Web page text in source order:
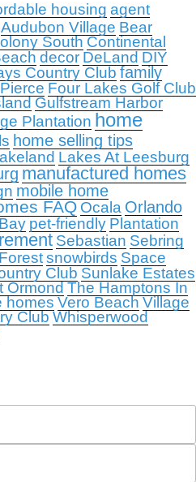
housing agent
Audubon Village Bear
South Continental
decor DeLand DIY
Country Club family
Four Lakes Golf Club
Gulfstream Harbor
Plantation home
home selling tips
Lakes At Leesburg
manufactured homes
mobile home
FAQ Ocala Orlando
pet-friendly Plantation
Sebastian Sebring
snowbirds Space
Club Sunlake Estates
Ormond The Hamptons In
homes Vero Beach Village
Club Whisperwood